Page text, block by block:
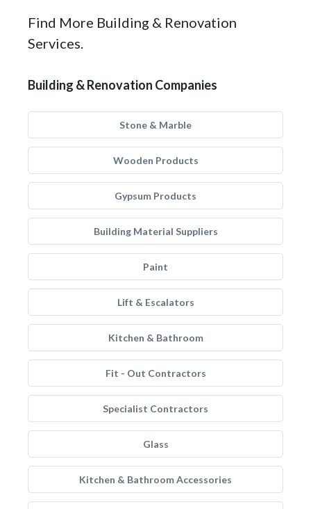
Find More Building & Renovation
Services.
Building & Renovation Companies
Stone & Marble
Wooden Products
Gypsum Products
Building Material Suppliers
Paint
Lift & Escalators
Kitchen & Bathroom
Fit - Out Contractors
Specialist Contractors
Glass
Kitchen & Bathroom Accessories